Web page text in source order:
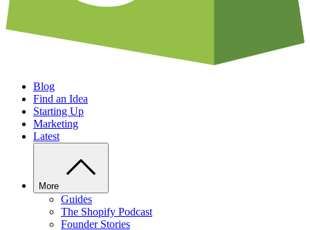
Blog
Find an Idea
Starting Up
Marketing
Latest
More
Guides
The Shopify Podcast
Founder Stories